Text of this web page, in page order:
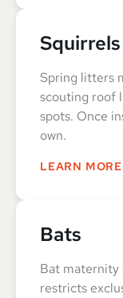
Squirrels
Spring litters
scouting roof
spots. Once
own.
LEARN MORE
Bats
Bat maternity
restricts